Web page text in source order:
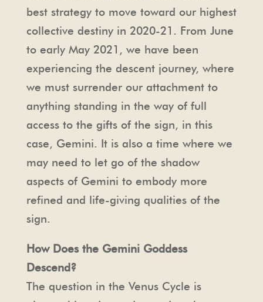
best strategy to move toward our highest
collective destiny in 2020-21. From June
to early May 2021, we have been
experiencing the descent journey, where
we must surrender our attachment to
anything standing in the way of full
access to the gifts of the sign, in this
case, Gemini. It is also a time where we
may need to let go of the shadow
aspects of Gemini to embody more
refined and life-giving qualities of the
sign.
How Does the Gemini Goddess
Descend?
The question in the Venus Cycle is